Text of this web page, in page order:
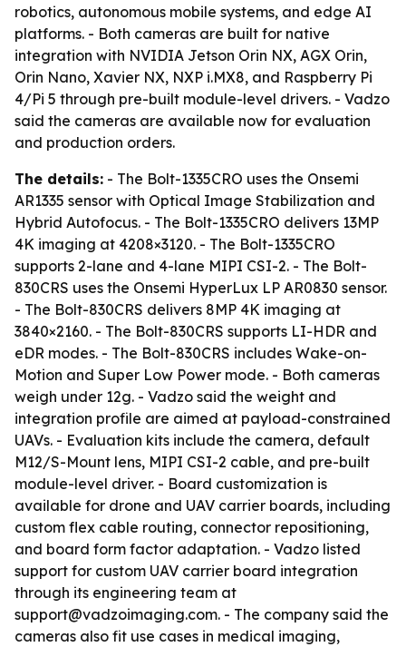
robotics, autonomous mobile systems, and edge AI
platforms. - Both cameras are built for native
integration with NVIDIA Jetson Orin NX, AGX Orin,
Orin Nano, Xavier NX, NXP i.MX8, and Raspberry Pi
4/Pi 5 through pre-built module-level drivers. - Vadzo
said the cameras are available now for evaluation
and production orders.
The details: - The Bolt-1335CRO uses the Onsemi
AR1335 sensor with Optical Image Stabilization and
Hybrid Autofocus. - The Bolt-1335CRO delivers 13MP
4K imaging at 4208×3120. - The Bolt-1335CRO
supports 2-lane and 4-lane MIPI CSI-2. - The Bolt-
830CRS uses the Onsemi HyperLux LP AR0830 sensor.
- The Bolt-830CRS delivers 8MP 4K imaging at
3840×2160. - The Bolt-830CRS supports LI-HDR and
eDR modes. - The Bolt-830CRS includes Wake-on-
Motion and Super Low Power mode. - Both cameras
weigh under 12g. - Vadzo said the weight and
integration profile are aimed at payload-constrained
UAVs. - Evaluation kits include the camera, default
M12/S-Mount lens, MIPI CSI-2 cable, and pre-built
module-level driver. - Board customization is
available for drone and UAV carrier boards, including
custom flex cable routing, connector repositioning,
and board form factor adaptation. - Vadzo listed
support for custom UAV carrier board integration
through its engineering team at
support@vadzoimaging.com. - The company said the
cameras also fit use cases in medical imaging,